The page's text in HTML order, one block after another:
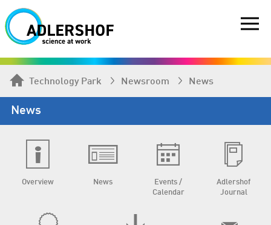
Technology Park Newsroom News
News
Overview News
Events /
Calendar
Adlershof
Journal